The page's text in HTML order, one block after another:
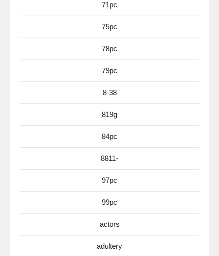
71pc
75pc
78pc
79pc
8-38
819g
84pc
8811-
97pc
99pc
actors
adultery